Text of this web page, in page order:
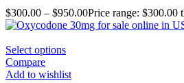
$300.00 – $950.00Price range: $300.00
Select options
Compare
Add to wishlist